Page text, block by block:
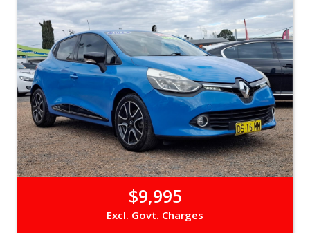
$9,995
Excl. Govt. Charges